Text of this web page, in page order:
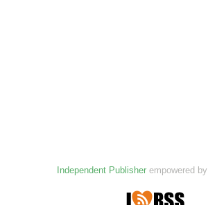
Independent Publisherempowered by